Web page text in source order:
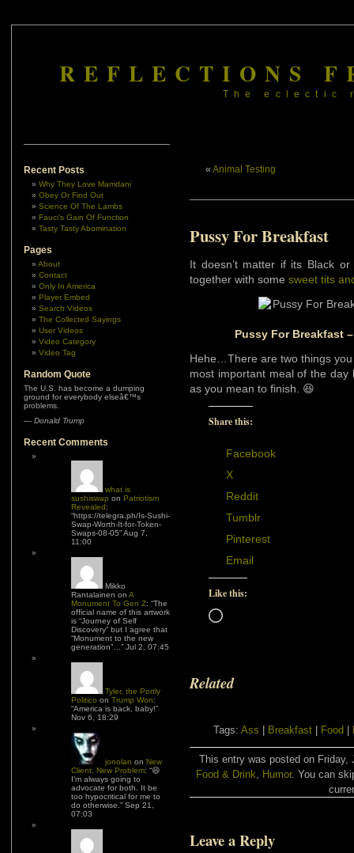
REFLECTIONS
The eclectic
Recent Posts
Why They Love Mamdani
Obey Or Find Out
Science Of The Lambs
Fauci’s Gain Of Function
Tasty Tasty Abomination
Pages
About
Contact
Only In America
Player Embed
Search Videos
The Collected Sayings
User Videos
Video Category
Video Tag
Random Quote
The U.S. has become a dumping
ground for everybody elseâ€™s
problems.
— Donald Trump
Recent Comments
what is
sushiswap on Patriotism
Revealed:
“https://telegra.ph/Is-Sushi-
Swap-Worth-It-for-Token-
Swaps-08-05”Aug 7,
11:00
Mikko
Rantalainen on A
Monument To Gen Z: “The
official name of this artwork
is “Journey of Self
Discovery” but I agree that
“Monument to the new
generation”… ” Jul 2, 07:45
Tyler, the Portly
Politico on Trump Won:
“America is back, baby!”
Nov 6, 18:29
jonolan on New
Client, New Problem: “😆
I’m always going to
advocate for both. It be
too hypocritical for me to
do otherwise. ” Sep 21,
07:03
« Animal Testing
Pussy For Breakfast
It doesn’t matter if its Black
together with some sweet tits
Pussy For Breakfast
Hehe…There are two things
most important meal of the
as you mean to finish. 😆
Share this:
Facebook
X
Reddit
Tumblr
Pinterest
Email
Like this:
Loading…
Related
Tags: Ass Breakfast| Food
This entry was posted on
Food & Drink, Humor. You can
Leave a Reply